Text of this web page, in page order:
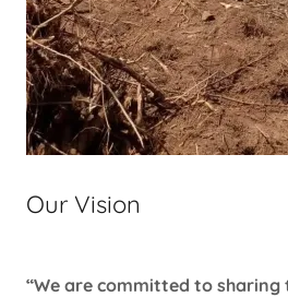
Our Vision
“We are committed to sharing